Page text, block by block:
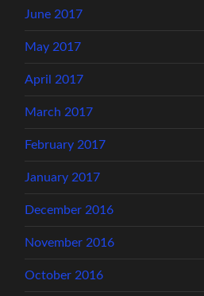
June 2017
May 2017
April 2017
March 2017
February 2017
January 2017
December 2016
November 2016
October 2016